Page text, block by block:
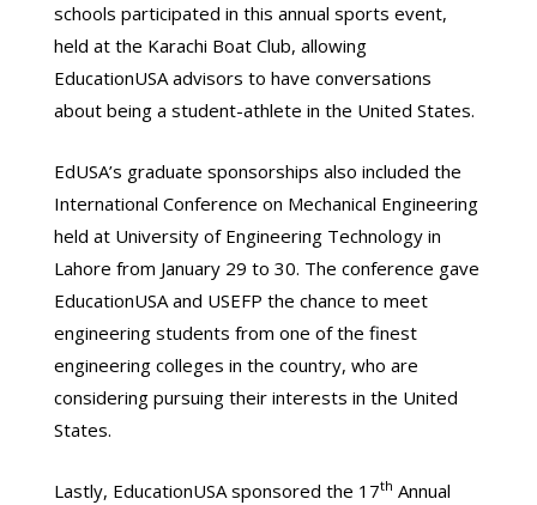
schools participated in this annual sports event,
held at the Karachi Boat Club, allowing
EducationUSA advisors to have conversations
about being a student-athlete in the United States.
EdUSA’s graduate sponsorships also included the
International Conference on Mechanical Engineering
held at University of Engineering Technology in
Lahore from January 29 to 30. The conference gave
EducationUSA and USEFP the chance to meet
engineering students from one of the finest
engineering colleges in the country, who are
considering pursuing their interests in the United
States.
Lastly, EducationUSA sponsored the 17th Annual